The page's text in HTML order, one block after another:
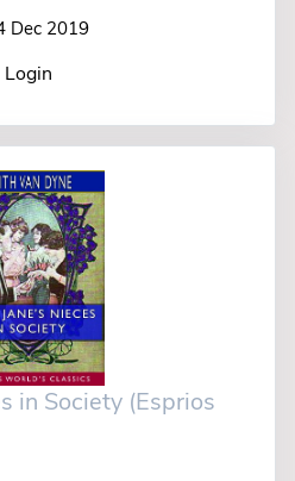
Dec 2019
Login
in Society (Esprios